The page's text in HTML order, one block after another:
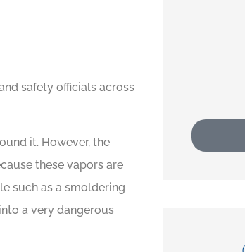
safety officials across
it. However, the
these vapors are
such as a smoldering
a very dangerous